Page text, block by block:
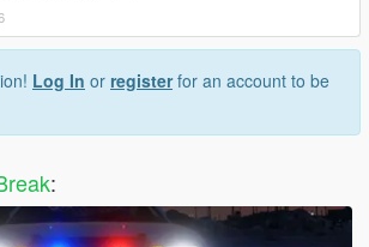
Log In or registerfor an account to be
: